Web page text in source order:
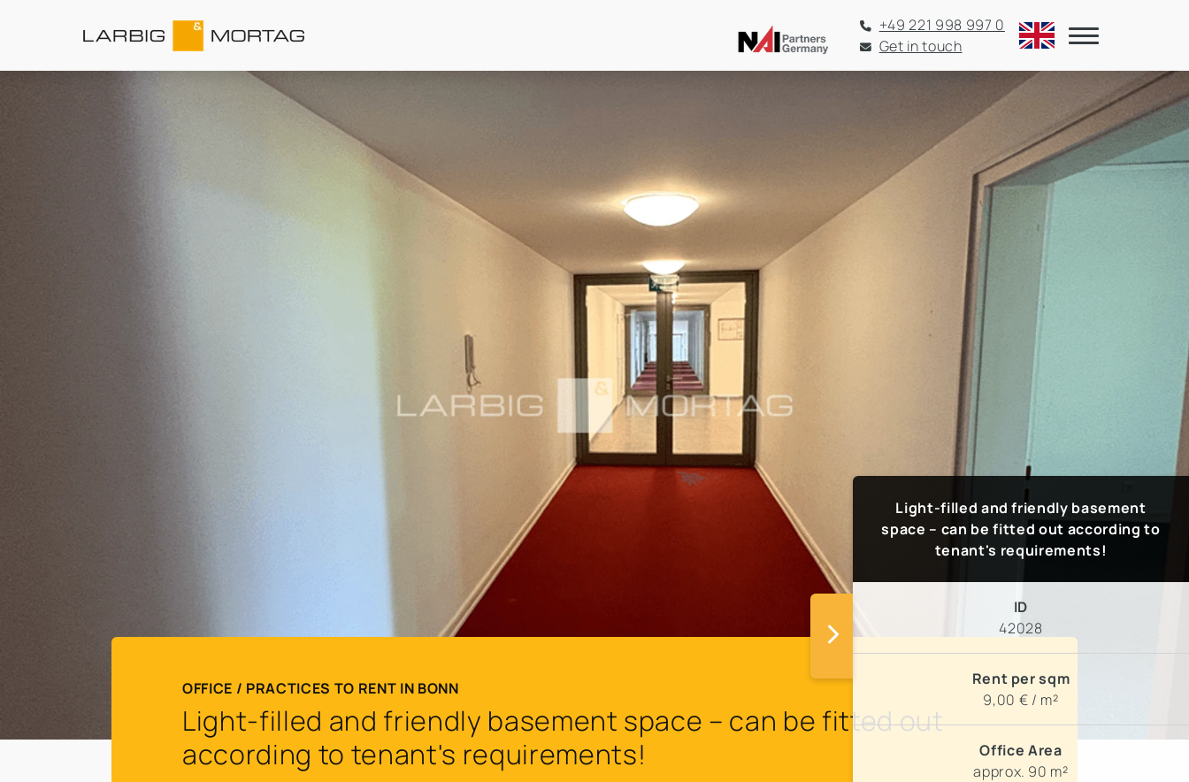
+49 221 998 997 0
Get in touch
OFFICE / PRACTICES TO RENT IN BONN
Light-filled and friendly basement space – can be fitted out
according to tenant's requirements!
Light-filled and friendly basement
space – can be fitted out according to
tenant's requirements!
ID
42028
Rent per sqm
9,00 € / m²
Office Area
approx. 90 m²